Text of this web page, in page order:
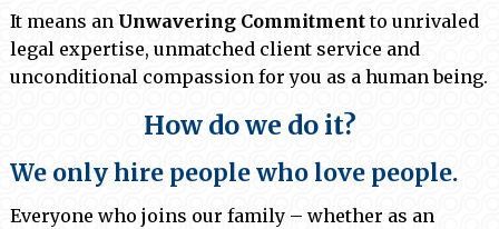
It means an Unwavering Commitmentto unrivaled
legal expertise, unmatched client service and
unconditional compassion for you as a human being.
How do we do it?
We only hire people who love people.
Everyone who joins our family – whether as an